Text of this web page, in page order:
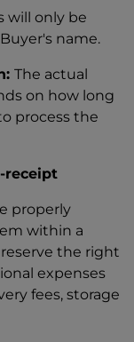
will only be
name.
The actual
on how long
process the
receipt
properly
within a
the right
expenses
fees, storage